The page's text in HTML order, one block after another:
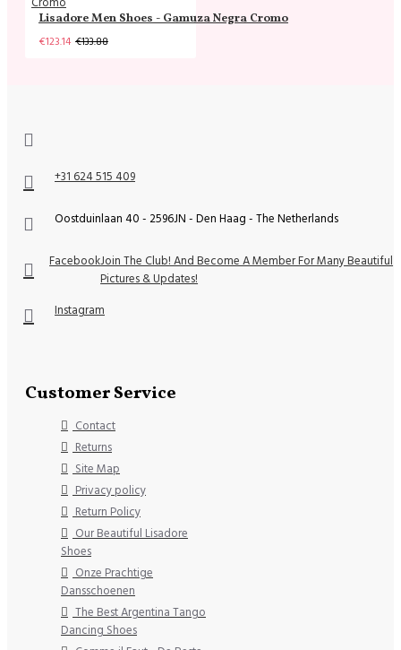
Lisadore Men Shoes - Gamuza Negra Cromo
€123.14 €133.88
+31 624 515 409
Oostduinlaan 40 - 2596JN - Den Haag - The Netherlands
FacebookJoin The Club! And Become A Member For Many Beautiful
Pictures & Updates!
Instagram
Customer Service
Contact
Returns
Site Map
Privacy policy
Return Policy
Our Beautiful Lisadore
Shoes
Onze Prachtige
Dansschoenen
The Best Argentina Tango
Dancing Shoes